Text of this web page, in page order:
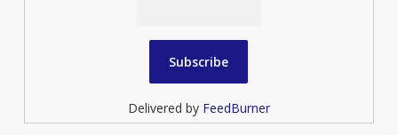
Delivered by FeedBurner